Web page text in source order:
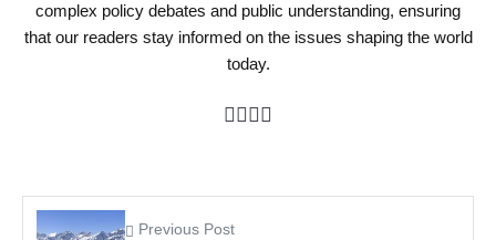
complex policy debates and public understanding, ensuring
that our readers stay informed on the issues shaping the world
today.
Previous Post